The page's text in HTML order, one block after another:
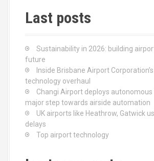
Last posts
Sustainability in 2026: building
future
Inside Brisbane Airport
technology overhaul
Changi Airport deploys
major step towards airside automation
UK airports like Heathrow, Gatwick
delays
Top airport technology